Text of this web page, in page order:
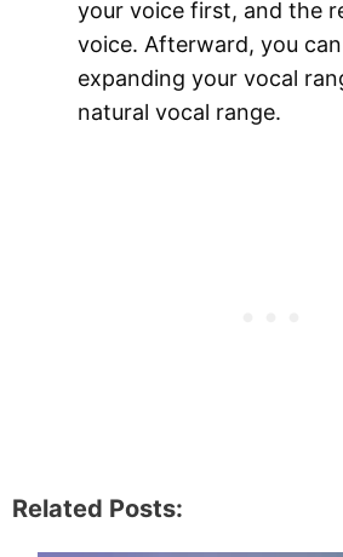
your voice first, and the
voice. Afterward, you
expanding your vocal
natural vocal range.
Related Posts: